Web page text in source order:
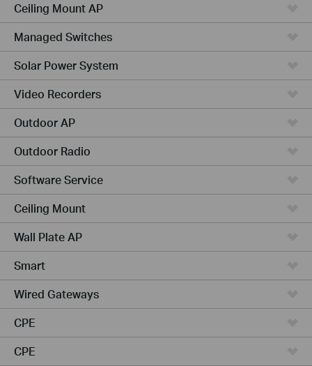
Ceiling Mount AP
Managed Switches
Solar Power System
Video Recorders
Outdoor AP
Outdoor Radio
Software Service
Ceiling Mount
Wall Plate AP
Smart
Wired Gateways
CPE
CPE